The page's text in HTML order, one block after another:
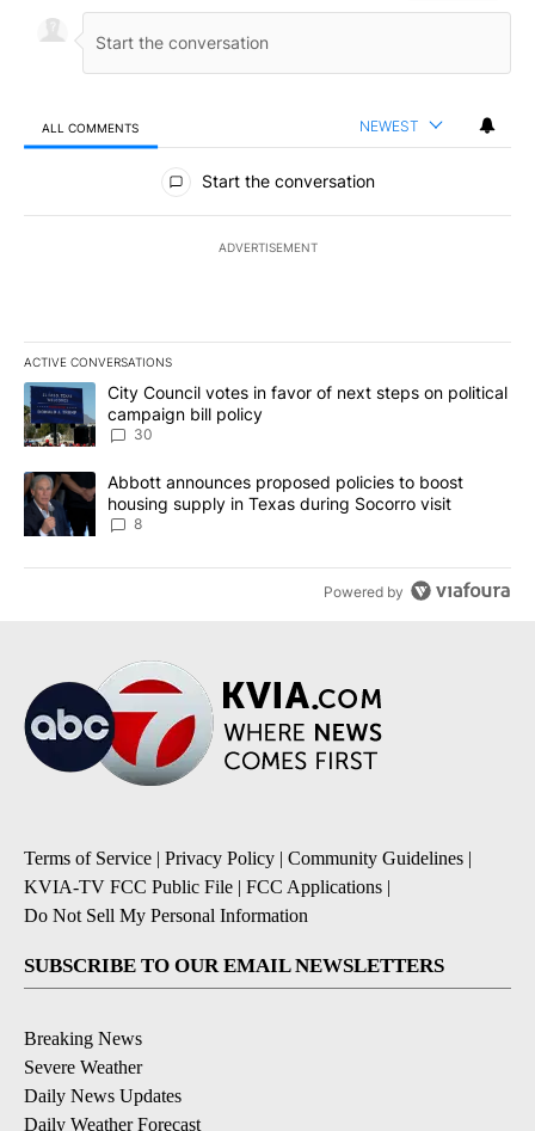
ALL COMMENTS NEWEST
All Comments
Start the conversation
ADVERTISEMENT
ACTIVE CONVERSATIONS
The following is a list of the most commented articles in the last
A trending article titled "City Council votes in favor of next
City Council votes in favor of next steps on political
campaign bill policy
30
A trending article titled "Abbott announces proposed policies to
Abbott announces proposed policies to boost
housing supply in Texas during Socorro visit
8
Powered by
Terms of Service | Privacy Policy | Community Guidelines |
KVIA-TV FCC Public File | FCC Applications |
Do Not Sell My Personal Information
SUBSCRIBE TO OUR EMAIL NEWSLETTERS
Breaking News
Severe Weather
Daily News Updates
Daily Weather Forecast